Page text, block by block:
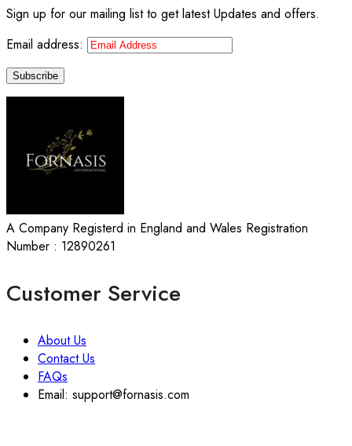
Sign up for our mailing list to get latest Updates and offers.
Email address:
A Company Registerd in England and Wales Registration
Number : 12890261
Customer Service
About Us
Contact Us
FAQs
Email: support@fornasis.com